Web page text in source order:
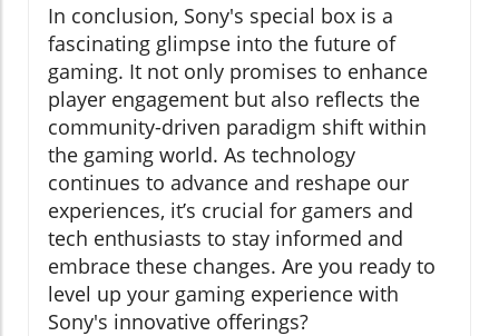
In conclusion, Sony's special box is a
fascinating glimpse into the future of
gaming. It not only promises to enhance
player engagement but also reflects the
community-driven paradigm shift within
the gaming world. As technology
continues to advance and reshape our
experiences, it’s crucial for gamers and
tech enthusiasts to stay informed and
embrace these changes. Are you ready to
level up your gaming experience with
Sony's innovative offerings?